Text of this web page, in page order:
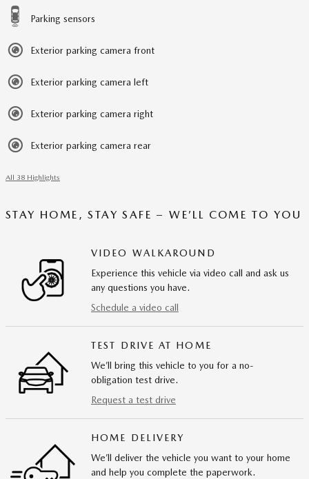
Parking sensors
Exterior parking camera front
Exterior parking camera left
Exterior parking camera right
Exterior parking camera rear
All 38 Highlights
STAY HOME, STAY SAFE – WE’LL COME TO YOU
VIDEO WALKAROUND
Experience this vehicle via video call and ask us
any questions you have.
Schedule a video call
TEST DRIVE AT HOME
We’ll bring this vehicle to you for a no-
obligation test drive.
Request a test drive
HOME DELIVERY
We’ll deliver the vehicle you want to your home
and help you complete the paperwork.